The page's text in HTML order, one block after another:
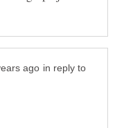
in reply to